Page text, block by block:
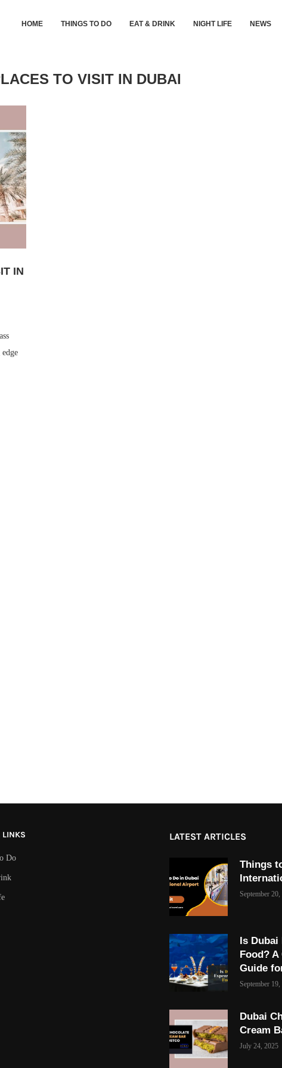
HOME THINGS TO DO EAT & DRINK NIGHT LIFE NEWS
TO VISIT IN DUBAI
IN
LINKS
Do
LATEST ARTICLES
Things
September
Is Dubai
Food?
Guide
September
Dubai
Cream
July 24, 2025